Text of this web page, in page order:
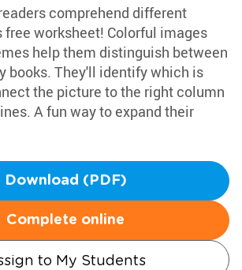
comprehend different
free worksheet! Colorful images
help them distinguish between
books. They'll identify which is
the picture to the right column
A fun way to expand their
Download (PDF)
Complete online
to My Students